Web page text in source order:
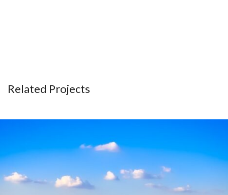
Related Projects